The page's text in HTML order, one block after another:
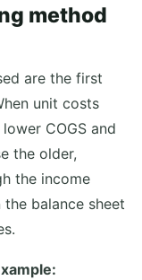
method
are the first
unit costs
COGS and
the older,
the income
balance sheet